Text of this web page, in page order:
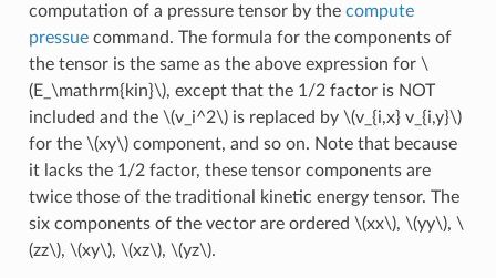
computation of a pressure tensor by the compute
pressuecommand. The formula for the components of
the tensor is the same as the above expression for \
(E_\mathrm{kin}\), except that the 1/2 factor is NOT
included and the \(v_i^2\)is replaced by \(v_{i,x} v_{i,y}\)
for the \(xy\)component, and so on. Note that because
it lacks the 1/2 factor, these tensor components are
twice those of the traditional kinetic energy tensor. The
six components of the vector are ordered \(xx\), \(yy\), \
(zz\), \(xy\), \(xz\), \(yz\).